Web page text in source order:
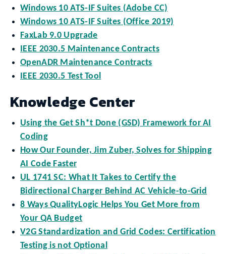
Windows 10 ATS-IF Suites (Adobe CC)
Windows 10 ATS-IF Suites (Office 2019)
FaxLab 9.0 Upgrade
IEEE 2030.5 Maintenance Contracts
OpenADR Maintenance Contracts
IEEE 2030.5 Test Tool
Knowledge Center
Using the Get Sh*t Done (GSD) Framework for AI
Coding
How Our Founder, Jim Zuber, Solves for Shipping
AI Code Faster
UL 1741 SC: What It Takes to Certify the
Bidirectional Charger Behind AC Vehicle-to-Grid
8 Ways QualityLogic Helps You Get More from
Your QA Budget
V2G Standardization and Grid Codes: Certification
Testing is not Optional